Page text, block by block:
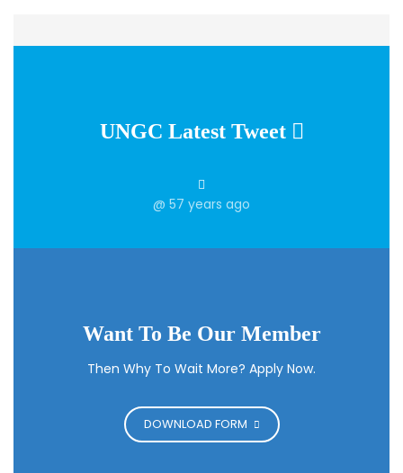
UNGC Latest Tweet
@ 57 years ago
Want To Be Our Member
Then Why To Wait More? Apply Now.
DOWNLOAD FORM